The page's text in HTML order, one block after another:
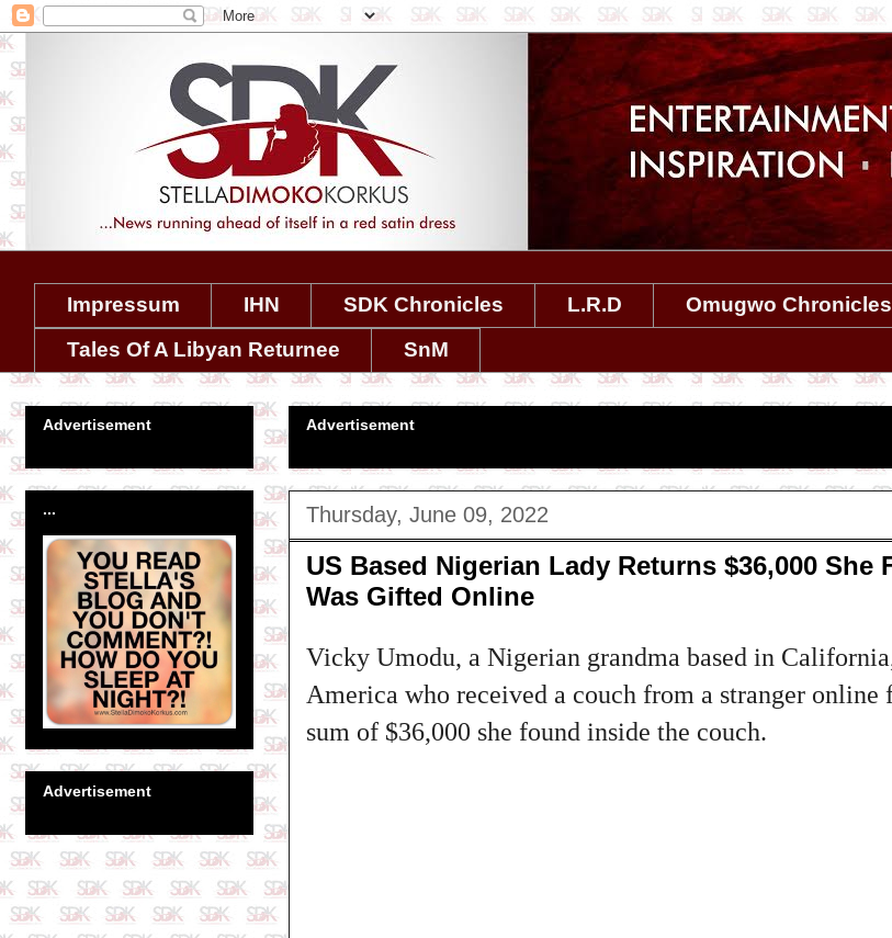
Impressum IHN SDK Chronicles L.R.D Omugwo Chronicles
Tales Of A Libyan Returnee
SnM
Advertisement
Thursday, June 09, 2022
US Based Nigerian Lady Returns $36,000 She
Was Gifted Online
Vicky Umodu, a Nigerian grandma based in
America who received a couch from a stranger online
sum of $36,000 she found inside the couch.
Advertisement
...
Advertisement